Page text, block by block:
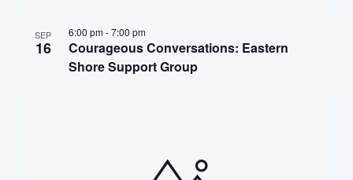
SEP
16
Courageous Conversations: Eastern
Shore Support Group
6:00 pm-7:00 pm